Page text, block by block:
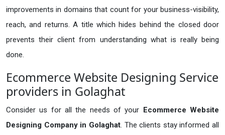
improvements in domains that count for your business-visibility,
reach, and returns. A title which hides behind the closed door
prevents their client from understanding what is really being
done.
Ecommerce Website Designing Service
providers in Golaghat
Consider us for all the needs of your Ecommerce Website
Designing Company in Golaghat. The clients stay informed all